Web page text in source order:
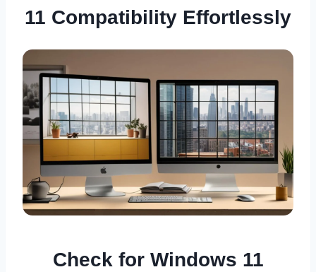
11 Compatibility Effortlessly
Check for Windows 11